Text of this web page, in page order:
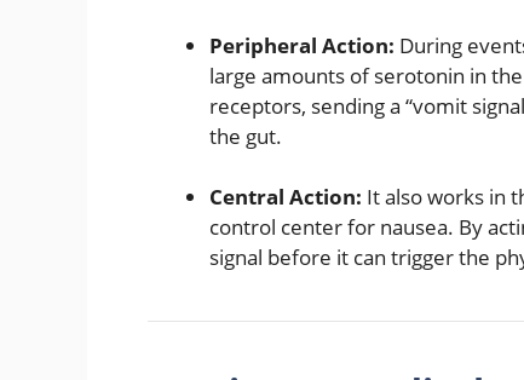
Peripheral Action: During
large amounts of serotonin in
receptors, sending a “vomit
the gut.
Central Action: It also works in
control center for nausea. By
signal before it can trigger the